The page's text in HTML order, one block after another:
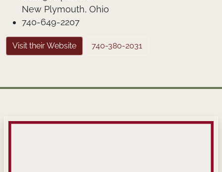
New Plymouth, Ohio
740-649-2207
Visit their Website 740-380-2031